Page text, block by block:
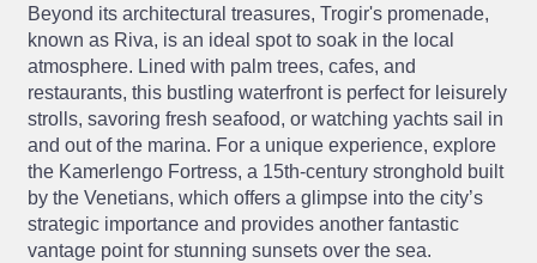
Beyond its architectural treasures, Trogir's promenade,
known as Riva, is an ideal spot to soak in the local
atmosphere. Lined with palm trees, cafes, and
restaurants, this bustling waterfront is perfect for leisurely
strolls, savoring fresh seafood, or watching yachts sail in
and out of the marina. For a unique experience, explore
the Kamerlengo Fortress, a 15th-century stronghold built
by the Venetians, which offers a glimpse into the city’s
strategic importance and provides another fantastic
vantage point for stunning sunsets over the sea.